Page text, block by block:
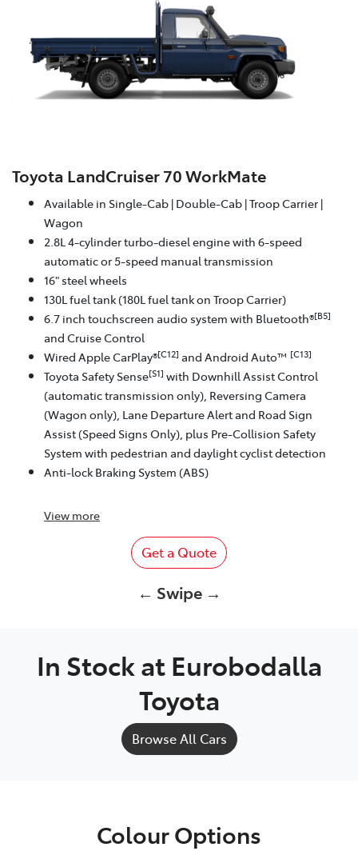
Toyota LandCruiser 70 WorkMate
Available in Single-Cab | Double-Cab | Troop Carrier |
Wagon
2.8L 4-cylinder turbo-diesel engine with 6-speed
automatic or 5-speed manual transmission
16" steel wheels
130L fuel tank (180L fuel tank on Troop Carrier)
6.7 inch touchscreen audio system with Bluetooth®[B5]
and Cruise Control
Wired Apple CarPlay®[C12] and Android Auto™ [C13]
Toyota Safety Sense[S1] with Downhill Assist Control
(automatic transmission only), Reversing Camera
(Wagon only), Lane Departure Alert and Road Sign
Assist (Speed Signs Only), plus Pre-Collision Safety
System with pedestrian and daylight cyclist detection
Anti-lock Braking System (ABS)
View more
Get a Quote
← Swipe →
In Stock at Eurobodalla
Toyota
Browse All Cars
Colour Options